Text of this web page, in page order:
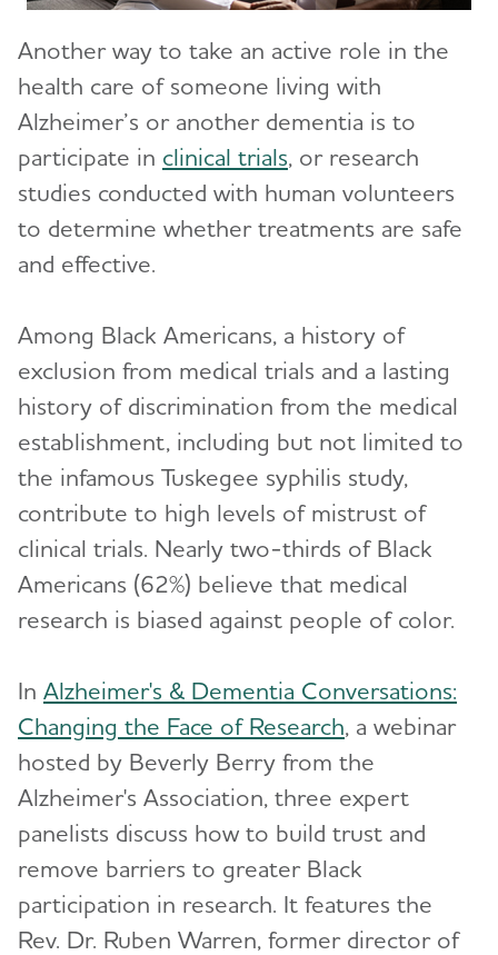
Another way to take an active role in the
health care of someone living with
Alzheimer’s or another dementia is to
participate in clinical trials, or ​​research
studies conducted with human volunteers
to determine whether treatments are safe
and effective.
Among Black Americans, a history of
exclusion from medical trials and a lasting
history of discrimination from the medical
establishment, including but not limited to
the infamous Tuskegee syphilis study,
contribute to high levels of mistrust of
clinical trials. Nearly two-thirds of Black
Americans (62%) believe that medical
research is biased against people of color.
In Alzheimer's & Dementia Conversations:
Changing the Face of Research, a webinar
hosted by Beverly Berry from the
Alzheimer's Association, three expert
panelists discuss how to build trust and
remove barriers to greater Black
participation in research. It features the
Rev. Dr. Ruben Warren, former director of